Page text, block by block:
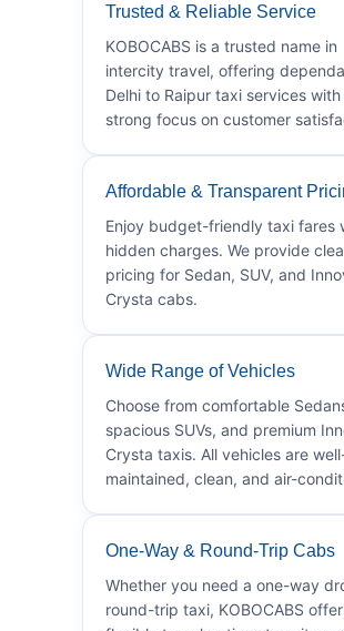
Trusted & Reliable Service
KOBOCABS is a trusted name in
intercity travel, offering
Delhi to Raipur taxi services with
strong focus on customer
Affordable & Transparent
Enjoy budget-friendly taxi fares
hidden charges. We provide
pricing for Sedan, SUV, and
Crysta cabs.
Wide Range of Vehicles
Choose from comfortable
spacious SUVs, and premium
Crysta taxis. All vehicles are
maintained, clean, and air-
One-Way & Round-Trip Cabs
Whether you need a one-way
round-trip taxi, KOBOCABS